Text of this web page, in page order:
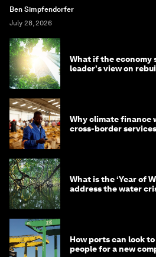
Ben Simpfendorfer
July 28, 2026
What if the economy
leader's view on
Why climate finance
cross-border services
What is the ‘Year of
address the water
How ports can look
people for a new